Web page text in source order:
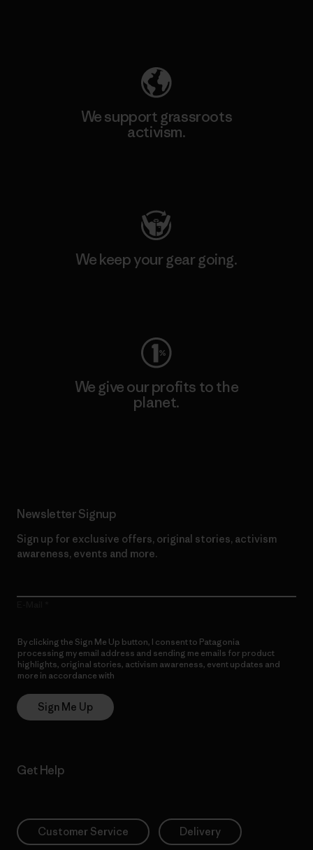
We support grassroots
activism.
We keep your gear going.
We give our profits to the
planet.
Newsletter Signup
Sign up for exclusive offers, original stories, activism
awareness, events and more.
By clicking the Sign Me Up button, I consent to Patagonia
processing my email address and sending me emails for product
highlights, original stories, activism awareness, event updates and
more in accordance with
Sign Me Up
Get Help
Customer Service Delivery